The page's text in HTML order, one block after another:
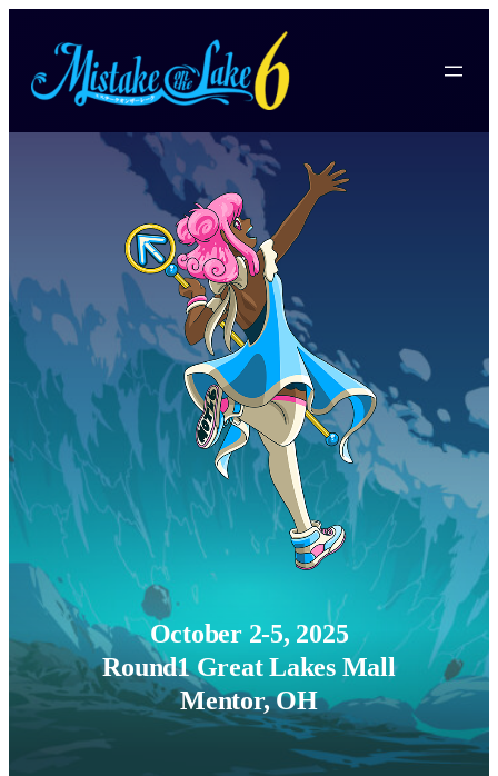
October 2-5, 2025
Round1 Great Lakes Mall
Mentor, OH